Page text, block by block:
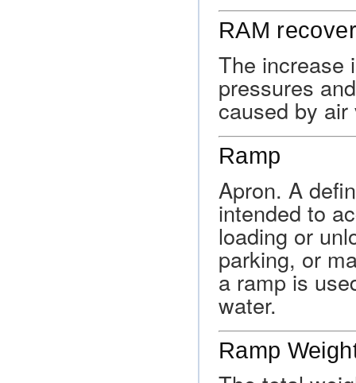
RAM
The increase
pressures
caused by air
Ramp
Apron. A
intended to
loading or
parking, or
a ramp is
water.
Ramp